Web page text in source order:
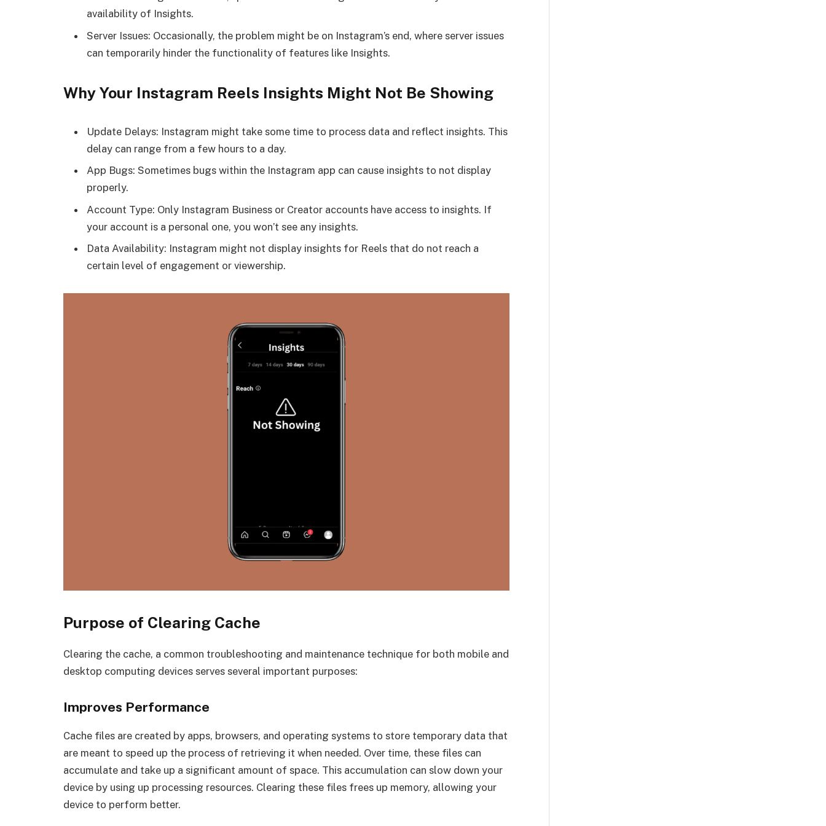
availability of Insights.
Server Issues: Occasionally, the problem might be on Instagram’s end, where server issues
can temporarily hinder the functionality of features like Insights.
Why Your Instagram Reels Insights Might Not Be Showing
Update Delays: Instagram might take some time to process data and reflect insights. This
delay can range from a few hours to a day.
App Bugs: Sometimes bugs within the Instagram app can cause insights to not display
properly.
Account Type: Only Instagram Business or Creator accounts have access to insights. If
your account is a personal one, you won’t see any insights.
Data Availability: Instagram might not display insights for Reels that do not reach a
certain level of engagement or viewership.
Purpose of Clearing Cache
Clearing the cache, a common troubleshooting and maintenance technique for both mobile and
desktop computing devices serves several important purposes:
Improves Performance
Cache files are created by apps, browsers, and operating systems to store temporary data that
are meant to speed up the process of retrieving it when needed. Over time, these files can
accumulate and take up a significant amount of space. This accumulation can slow down your
device by using up processing resources. Clearing these files frees up memory, allowing your
device to perform better.